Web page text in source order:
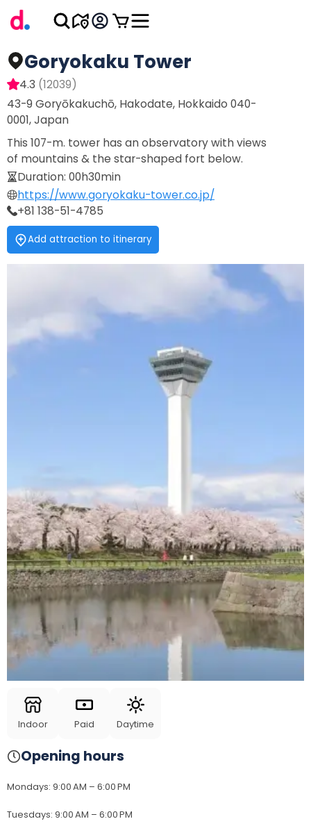
Goryokaku Tower
4.3 (12039)
43-9 Goryōkakuchō, Hakodate, Hokkaido 040-
0001, Japan
This 107-m. tower has an observatory with views
of mountains & the star-shaped fort below.
Duration: 00h30min
https://www.goryokaku-tower.co.jp/
+81 138-51-4785
Add attraction to itinerary
Indoor Paid Daytime
Opening hours
Mondays: 9:00 AM – 6:00 PM
Tuesdays: 9:00 AM – 6:00 PM